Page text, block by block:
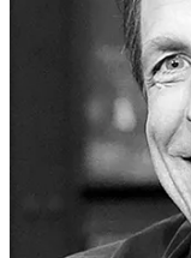
Want to attend on a
partnership with